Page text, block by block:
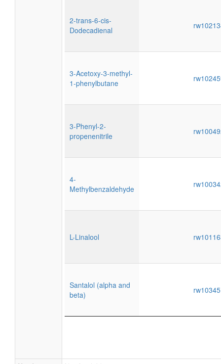
2-trans-6-cis-
Dodecadienal
3-Acetoxy-3-methyl-
1-phenylbutane
3-Phenyl-2-
propenenitrile
4-
Methylbenzaldehyde
L-Linalool
Santalol (alpha and
beta)